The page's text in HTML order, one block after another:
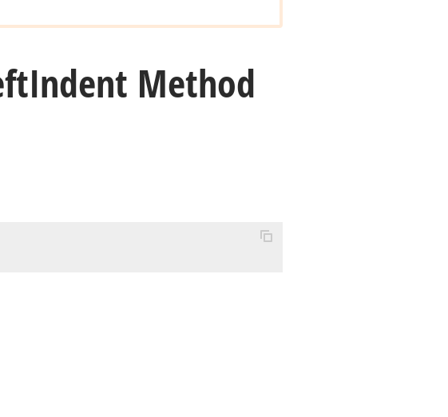
Indent Method